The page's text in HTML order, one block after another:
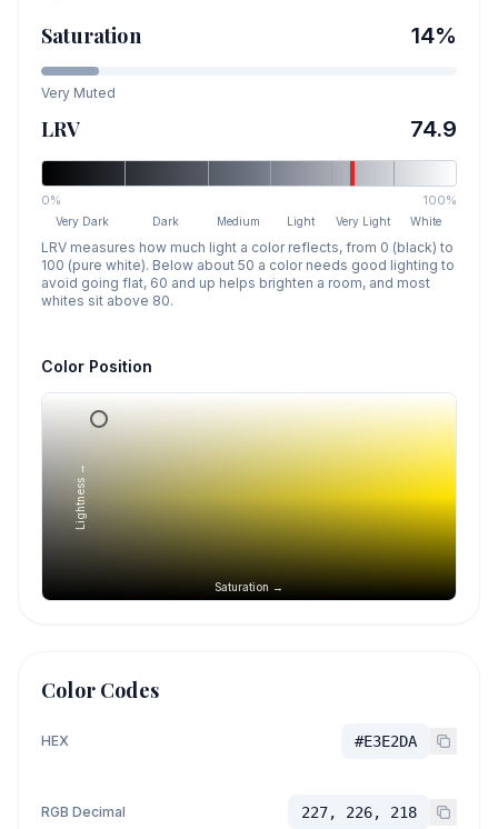
Saturation 14%
Very Muted
LRV 74.9
0% 100%
Very Dark Dark Medium Light Very Light White
LRV measures how much light a color reflects, from 0 (black) to
100 (pure white). Below about 50 a color needs good lighting to
avoid going flat, 60 and up helps brighten a room, and most
whites sit above 80.
Color Position
Saturation →
Lightness →
Color Codes
HEX #E3E2DA
RGB Decimal 227, 226, 218